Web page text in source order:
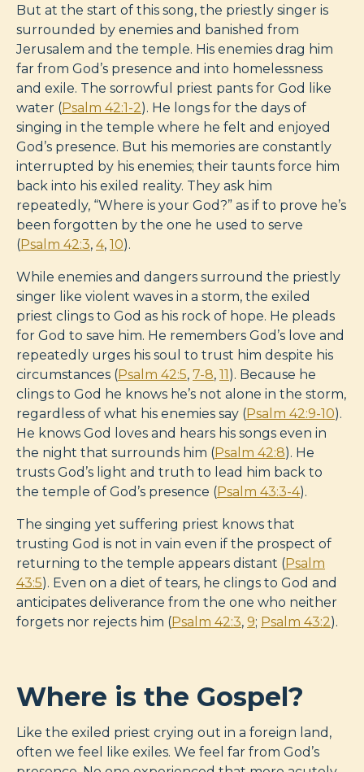
But at the start of this song, the priestly singer is
surrounded by enemies and banished from
Jerusalem and the temple. His enemies drag him
far from God’s presence and into homelessness
and exile. The sorrowful priest pants for God like
water (Psalm 42:1-2). He longs for the days of
singing in the temple where he felt and enjoyed
God’s presence. But his memories are constantly
interrupted by his enemies; their taunts force him
back into his exiled reality. They ask him
repeatedly, “Where is your God?” as if to prove he’s
been forgotten by the one he used to serve
(Psalm 42:3, 4, 10).
While enemies and dangers surround the priestly
singer like violent waves in a storm, the exiled
priest clings to God as his rock of hope. He pleads
for God to save him. He remembers God’s love and
repeatedly urges his soul to trust him despite his
circumstances (Psalm 42:5, 7-8, 11). Because he
clings to God he knows he’s not alone in the storm,
regardless of what his enemies say (Psalm 42:9-10).
He knows God loves and hears his songs even in
the night that surrounds him (Psalm 42:8). He
trusts God’s light and truth to lead him back to
the temple of God’s presence (Psalm 43:3-4).
The singing yet suffering priest knows that
trusting God is not in vain even if the prospect of
returning to the temple appears distant (Psalm
43:5). Even on a diet of tears, he clings to God and
anticipates deliverance from the one who neither
forgets nor rejects him (Psalm 42:3, 9; Psalm 43:2).
Where is the Gospel?
Like the exiled priest crying out in a foreign land,
often we feel like exiles. We feel far from God’s